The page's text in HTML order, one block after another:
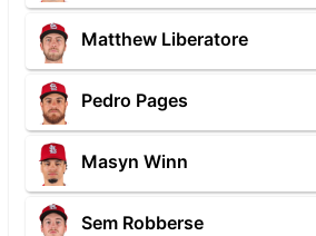
Matthew Liberatore
Pedro Pages
Masyn Winn
Sem Robberse